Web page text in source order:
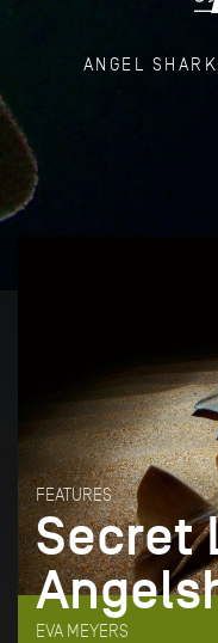
ANGEL
FEATURES
Secret
EVA MEYERS